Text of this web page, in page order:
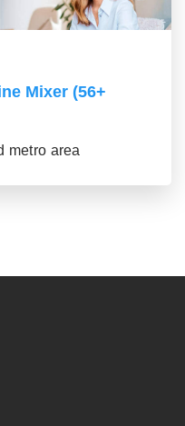
Mixer (56+
metro area